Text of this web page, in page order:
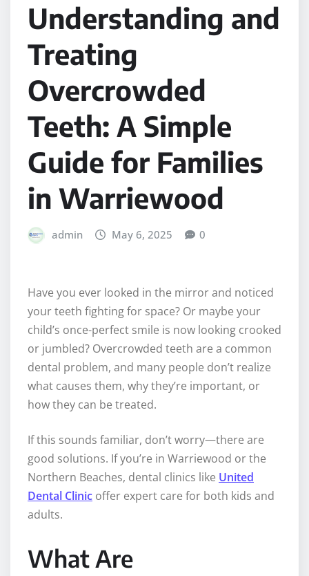
Understanding and
Treating
Overcrowded
Teeth: A Simple
Guide for Families
in Warriewood
admin May 6, 2025 0
Have you ever looked in the mirror and noticed
your teeth fighting for space? Or maybe your
child’s once-perfect smile is now looking crooked
or jumbled? Overcrowded teeth are a common
dental problem, and many people don’t realize
what causes them, why they’re important, or
how they can be treated.
If this sounds familiar, don’t worry—there are
good solutions. If you’re in Warriewood or the
Northern Beaches, dental clinics like United
Dental Clinic offer expert care for both kids and
adults.
What Are